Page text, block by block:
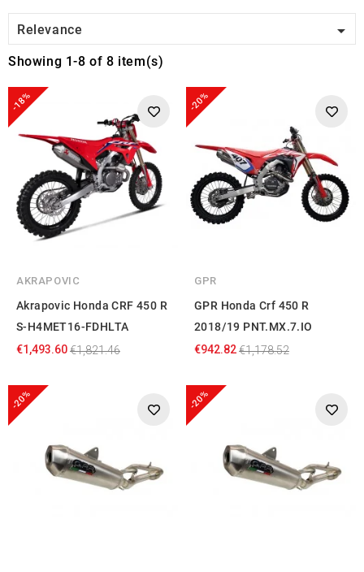
Relevance 
Showing 1-8 of 8 item(s)
-18%
AKRAPOVIC
Akrapovic Honda CRF 450 R
S-H4MET16-FDHLTA
€1,493.60€1,821.46
-20%
GPR
GPR Honda Crf 450 R
2018/19 PNT.MX.7.IO
€942.82€1,178.52
-20% -20%